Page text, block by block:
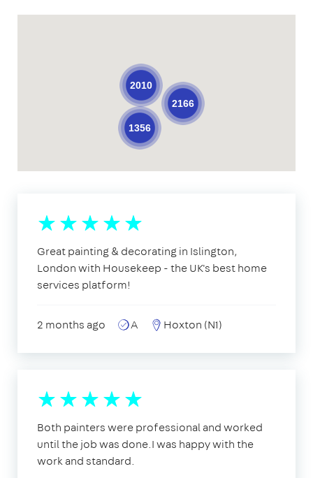
1356
2166
2010
Great painting & decorating in Islington,
London with Housekeep - the UK's best home
services platform!
2 months ago A Hoxton (N1)
Both painters were professional and worked
until the job was done.I was happy with the
work and standard.